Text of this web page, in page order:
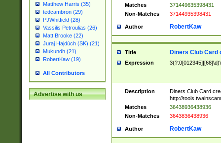
Matthew Harris (35)
tedcambron (29)
PJWhitfield (28)
Vassilis Petroulias (26)
Matt Brooke (22)
Juraj Hajdúch (SK) (21)
Mukundh (21)
RobertKaw (19)
All Contributors
Advertise with us
Matches
371449635398431
Non-Matches
37144935398431
Author RobertKaw
Title Diners Club Card
Expression
Description
Diners Club Card
http://
Matches
36438936438936
Non-Matches
3643836438936
Author RobertKaw